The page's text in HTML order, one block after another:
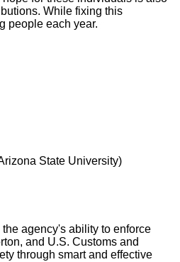
While fixing this
people each year.
State University)
agency's ability to enforce
and U.S. Customs and
through smart and effective